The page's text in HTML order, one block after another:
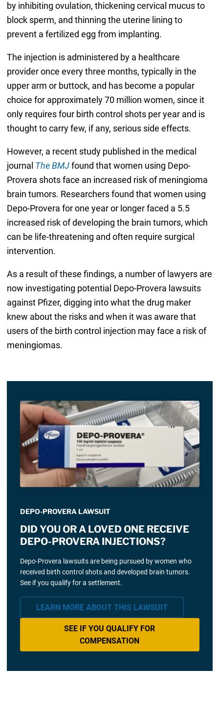
by inhibiting ovulation, thickening cervical mucus to
block sperm, and thinning the uterine lining to
prevent a fertilized egg from implanting.
The injection is administered by a healthcare
provider once every three months, typically in the
upper arm or buttock, and has become a popular
choice for approximately 70 million women, since it
only requires four birth control shots per year and is
thought to carry few, if any, serious side effects.
However, a recent study published in the medical
journal The BMJfound that women using Depo-
Provera shots face an increased risk of meningioma
brain tumors. Researchers found that women using
Depo-Provera for one year or longer faced a 5.5
increased risk of developing the brain tumors, which
can be life-threatening and often require surgical
intervention.
As a result of these findings, a number of lawyers are
now investigating potential Depo-Provera lawsuits
against Pfizer, digging into what the drug maker
knew about the risks and when it was aware that
users of the birth control injection may face a risk of
meningiomas.
DEPO-PROVERA LAWSUIT
DID YOU OR A LOVED ONE RECEIVE
DEPO-PROVERA INJECTIONS?
Depo-Provera lawsuits are being pursued by women who
received birth control shots and developed brain tumors.
See if you qualify for a settlement.
LEARN MORE ABOUT THIS LAWSUIT
SEE IF YOU QUALIFY FOR
COMPENSATION